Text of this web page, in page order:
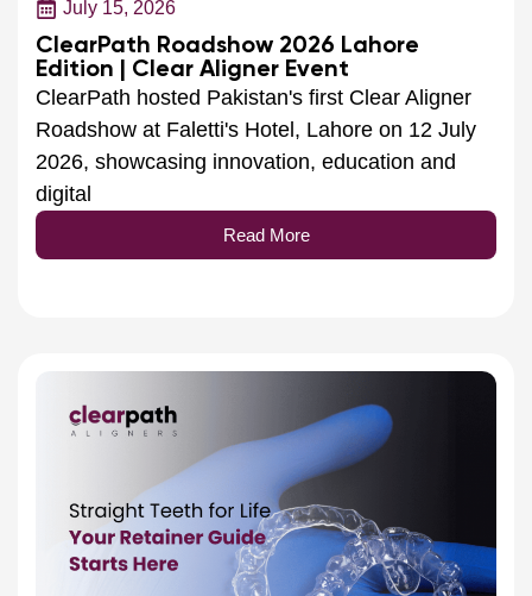
ClearPath Roadshow 2026 Lahore
Edition | Clear Aligner Event
ClearPath hosted Pakistan's first Clear Aligner
Roadshow at Faletti's Hotel, Lahore on 12 July
2026, showcasing innovation, education and
digital
Read More